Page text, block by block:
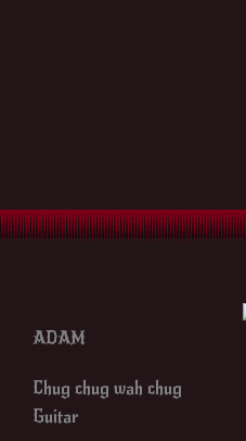
ADAM
Chug chug wah chug
Guitar